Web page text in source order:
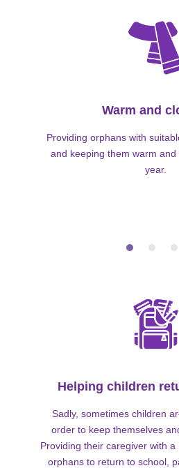
Warm and
Providing orphans with
and keeping them warm
year.
Helping children
Sadly, sometimes children
order to keep themselves
Providing their caregiver with
orphans to return to school,